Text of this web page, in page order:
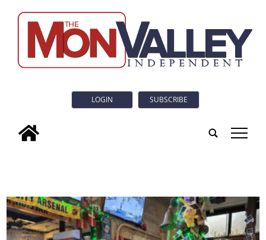
LOGIN SUBSCRIBE
tap